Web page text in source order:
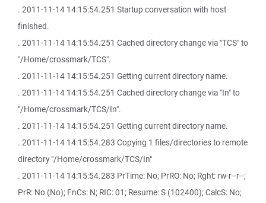
. 2011-11-14 14:15:54.251 Startup conversation with host
finished.
. 2011-11-14 14:15:54.251 Cached directory change via "TCS" to
"/Home/crossmark/TCS".
. 2011-11-14 14:15:54.251 Getting current directory name.
. 2011-11-14 14:15:54.251 Cached directory change via "In" to
"/Home/crossmark/TCS/In".
. 2011-11-14 14:15:54.251 Getting current directory name.
. 2011-11-14 14:15:54.283 Copying 1 files/directories to remote
directory "/Home/crossmark/TCS/In"
. 2011-11-14 14:15:54.283 PrTime: No; PrRO: No; Rght: rw-r--r--;
PrR: No (No); FnCs: N; RIC: 01; Resume: S (102400); CalcS: No;